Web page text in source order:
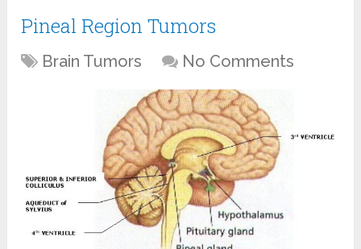
Pineal Region Tumors
Brain Tumors No Comments